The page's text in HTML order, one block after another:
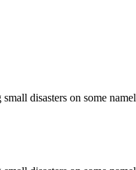
disasters on some